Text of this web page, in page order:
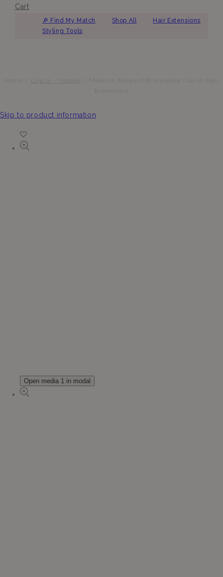
Cart
🔎︎ Find My Match Shop All
Hair Extensions
Styling Tools
Skip to product information
Open media 1 in modal